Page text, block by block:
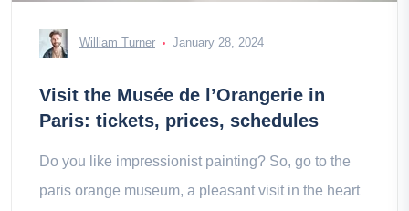
William Turner January 28, 2024
Visit the Musée de l’Orangerie in
Paris: tickets, prices, schedules
Do you like impressionist painting? So, go to the
paris orange museum, a pleasant visit in the heart